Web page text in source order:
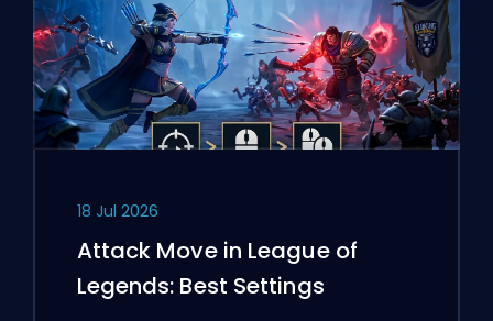
18 Jul 2026
Attack Move in League of
Legends: Best Settings